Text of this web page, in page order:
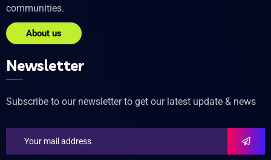
communities.
About us
Newsletter
Subscribe to our newsletter to get our latest update & news